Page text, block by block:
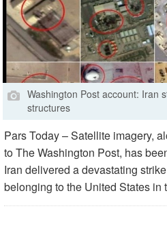
Washington Post account: Iran
structures
Pars Today – Satellite imagery,
to The Washington Post, has
Iran delivered a devastating
belonging to the United States in